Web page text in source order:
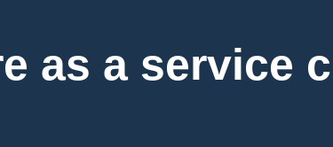
as a service